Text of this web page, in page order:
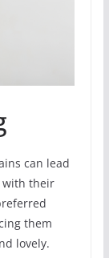
can lead
with their
them
lovely.